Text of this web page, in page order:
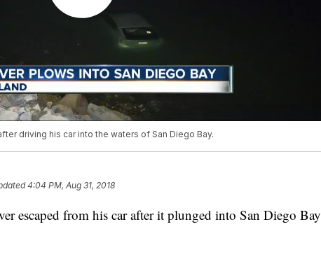
driving his car into the waters of San Diego Bay.
4:04 PM, Aug 31, 2018
escaped from his car after it plunged into San Diego Bay